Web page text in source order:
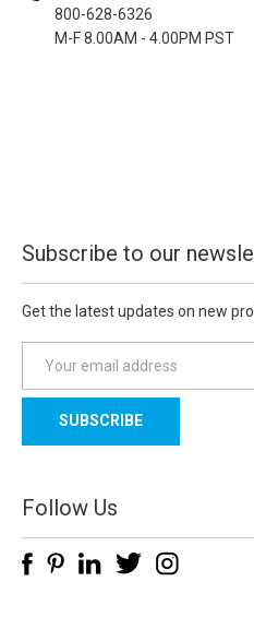
800-628-6326
M-F 8.00AM - 4.00PM PST
Subscribe to our
Get the latest updates on new
a
l
d
d
e
Follow Us